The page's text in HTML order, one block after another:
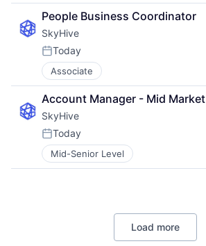
People Business Coordinator
SkyHive
Posted:
Today
Associate
Account Manager - Mid Market
SkyHive
Posted:
Today
Mid-Senior Level
Load more